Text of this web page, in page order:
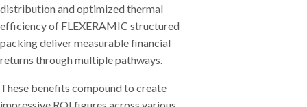
distribution and optimized thermal
efficiency of FLEXERAMIC structured
packing deliver measurable financial
returns through multiple pathways.
These benefits compound to create